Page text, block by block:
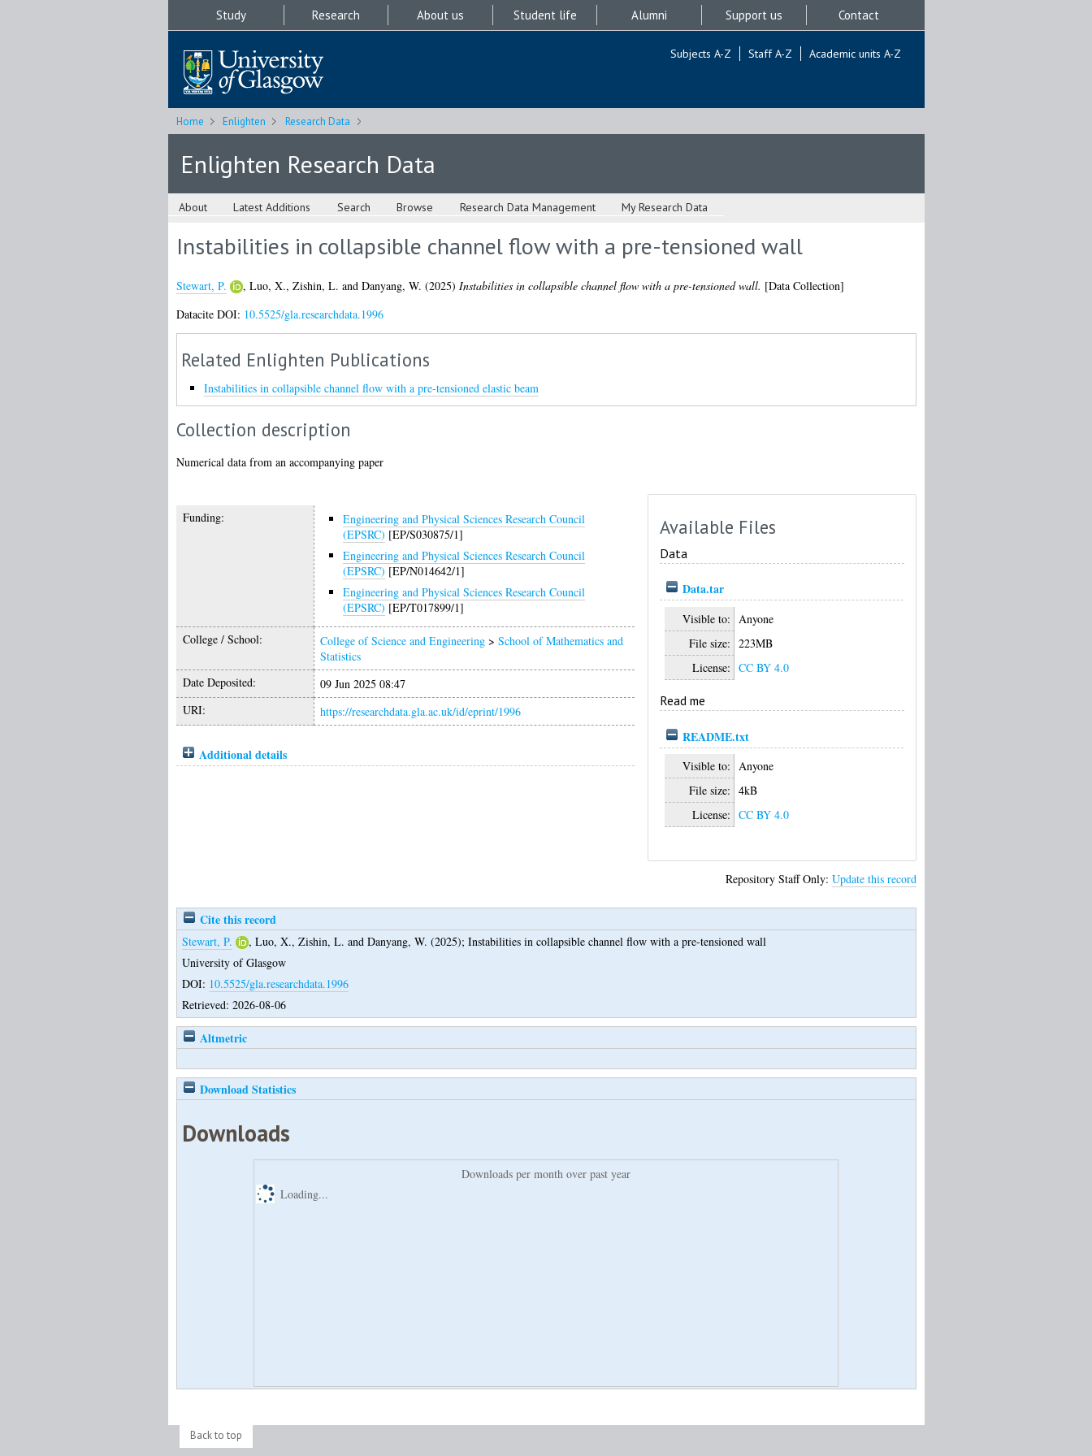
Study Research About us Student life Alumni Support us Contact
Subjects A-Z Staff A-Z Academic units A-Z
Home Enlighten Research Data
Enlighten Research Data
About Latest Additions Search Browse Research Data Management My Research Data
Instabilities in collapsible channel flow with a pre-tensioned wall
Stewart, P. , Luo, X., Zishin, L. and Danyang, W. (2025) Instabilities in collapsible channel flow with a pre-tensioned wall. [Data Collection]
Datacite DOI: 10.5525/gla.researchdata.1996
Related Enlighten Publications
Instabilities in collapsible channel flow with a pre-tensioned elastic beam
Collection description
Numerical data from an accompanying paper
Funding:
Engineering and Physical Sciences Research Council
(EPSRC) [EP/S030875/1]
Engineering and Physical Sciences Research Council
(EPSRC) [EP/N014642/1]
Engineering and Physical Sciences Research Council
(EPSRC) [EP/T017899/1]
College / School: College of Science and Engineering> School of Mathematics and
Statistics
Date Deposited:
09 Jun 2025 08:47
URI:
https://researchdata.gla.ac.uk/id/eprint/1996
Additional details
Available Files
Data
Data.tar
Visible to: Anyone
File size: 223MB
License: CC BY 4.0
Read me
README.txt
Visible to: Anyone
File size: 4kB
License: CC BY 4.0
Repository Staff Only: Update this record
Cite this record
Stewart, P. , Luo, X., Zishin, L. and Danyang, W. (2025); Instabilities in collapsible channel flow with a pre-tensioned wall
University of Glasgow
DOI: 10.5525/gla.researchdata.1996
Retrieved: 2026-08-06
Altmetric
Download Statistics
Downloads
Downloads per month over past year
Loading...
Back to top